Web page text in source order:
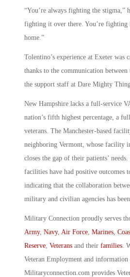
“You’re always fighting the stigma,”
fighting it over there. You’re fighting
home.”
Tolentino’s experience at Exeter was
thanks to the communication between
the support staff at Dare Mighty
New Hampshire lacks a full-service
nation’s fifth highest percentage, a
veterans. The Manchester-based
neighboring Vermont, whose facility
closes the gap of their patients’
facilities have had positive outcomes
indicating that the collaboration
military and civilian agencies has been
Military Connection proudly serves
Army, Navy, Air Force Marines
Reserve Veterans and their families .
Veteran Employment and information
Militaryconnection.com provides